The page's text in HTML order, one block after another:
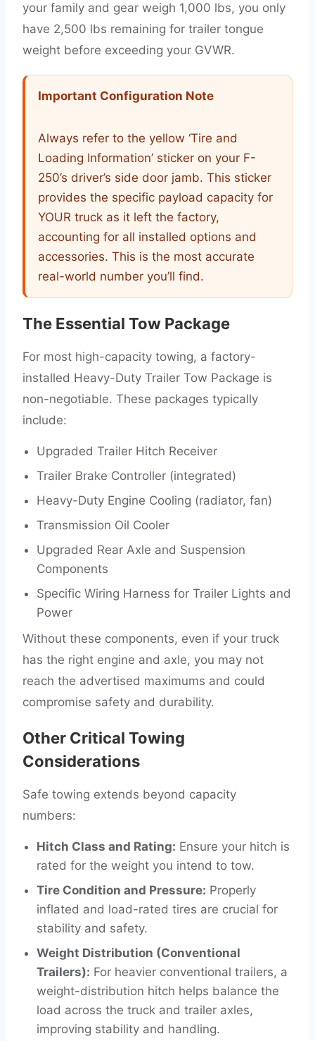
your family and gear weigh 1,000 lbs, you only
have 2,500 lbs remaining for trailer tongue
weight before exceeding your GVWR.
Important Configuration Note
Always refer to the yellow ‘Tire and
Loading Information’ sticker on your F-
250’s driver’s side door jamb. This sticker
provides the specific payload capacity for
YOUR truck as it left the factory,
accounting for all installed options and
accessories. This is the most accurate
real-world number you’ll find.
The Essential Tow Package
For most high-capacity towing, a factory-
installed Heavy-Duty Trailer Tow Package is
non-negotiable. These packages typically
include:
Upgraded Trailer Hitch Receiver
Trailer Brake Controller (integrated)
Heavy-Duty Engine Cooling (radiator, fan)
Transmission Oil Cooler
Upgraded Rear Axle and Suspension
Components
Specific Wiring Harness for Trailer Lights and
Power
Without these components, even if your truck
has the right engine and axle, you may not
reach the advertised maximums and could
compromise safety and durability.
Other Critical Towing
Considerations
Safe towing extends beyond capacity
numbers:
Hitch Class and Rating: Ensure your hitch is
rated for the weight you intend to tow.
Tire Condition and Pressure: Properly
inflated and load-rated tires are crucial for
stability and safety.
Weight Distribution (Conventional
Trailers): For heavier conventional trailers, a
weight-distribution hitch helps balance the
load across the truck and trailer axles,
improving stability and handling.